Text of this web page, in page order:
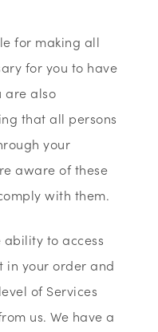
for making all
for you to have
are also
that all persons
your
aware of these
with them.
ability to access
in your order and
of Services
us. We have a